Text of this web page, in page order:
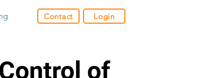
Contact Login
of